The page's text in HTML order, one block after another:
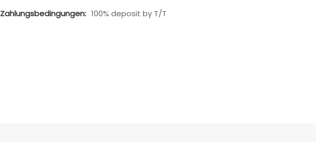
Zahlungsbedingungen: 100% deposit by T/T